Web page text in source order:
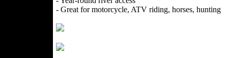
- Great for motorcycle, ATV riding, horses, hunting